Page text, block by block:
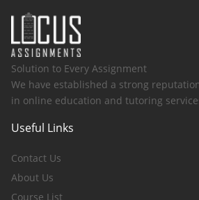
Solution to Every Assignment
We have established a strong
in online education and tutoring
Useful Links
Contact Us
About Us
Course List